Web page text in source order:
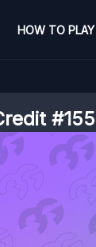
HOW TO PLAY
#155